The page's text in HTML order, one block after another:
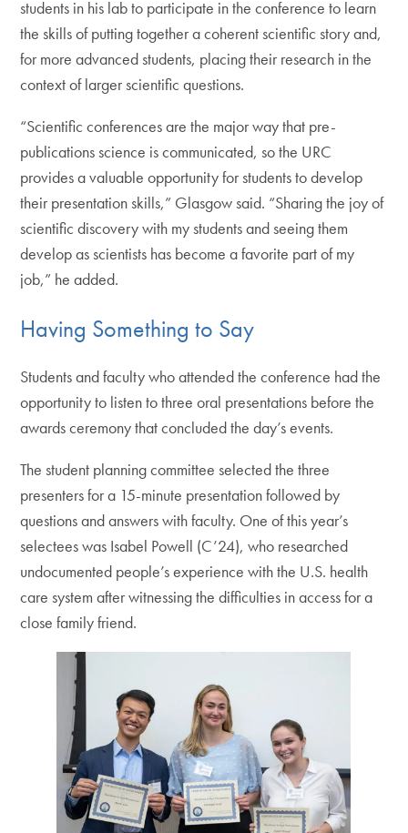
students in his lab to participate in the conference to learn
the skills of putting together a coherent scientific story and,
for more advanced students, placing their research in the
context of larger scientific questions.
“Scientific conferences are the major way that pre-
publications science is communicated, so the URC
provides a valuable opportunity for students to develop
their presentation skills,” Glasgow said. “Sharing the joy of
scientific discovery with my students and seeing them
develop as scientists has become a favorite part of my
job,” he added.
Having Something to Say
Students and faculty who attended the conference had the
opportunity to listen to three oral presentations before the
awards ceremony that concluded the day’s events.
The student planning committee selected the three
presenters for a 15-minute presentation followed by
questions and answers with faculty. One of this year’s
selectees was Isabel Powell (C’24), who researched
undocumented people’s experience with the U.S. health
care system after witnessing the difficulties in access for a
close family friend.